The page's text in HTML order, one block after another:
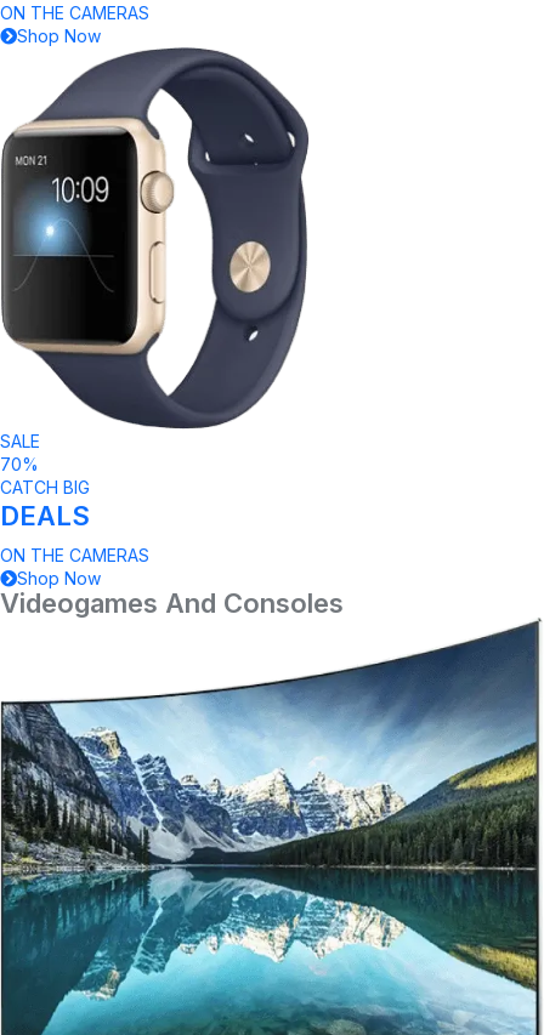
ON THE CAMERAS
Shop Now
SALE
70%
CATCH BIG
DEALS
ON THE CAMERAS
Shop Now
Videogames And Consoles